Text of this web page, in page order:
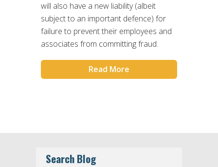
will also have a new liability (albeit
subject to an important defence) for
failure to prevent their employees and
associates from committing fraud.
Read More
Search Blog